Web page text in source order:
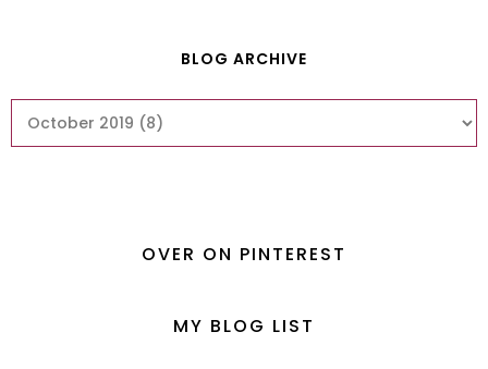
BLOG ARCHIVE
OVER ON PINTEREST
MY BLOG LIST